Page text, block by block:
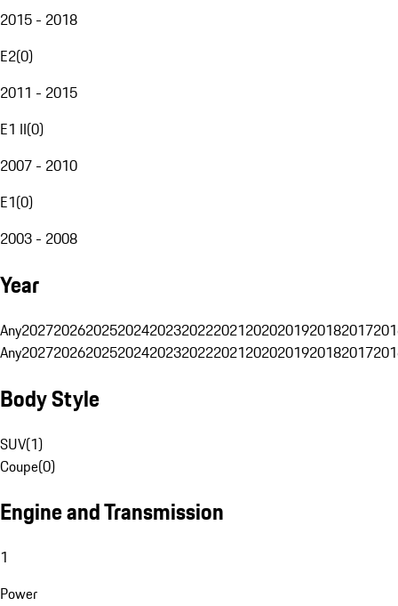
2015 - 2018
E2(0)
2011 - 2015
E1 II(0)
2007 - 2010
E1(0)
2003 - 2008
Year
Any20272026202520242023202220212020201920182017
Any20272026202520242023202220212020201920182017
Body Style
SUV(1)
Coupe(0)
Engine and Transmission
1
Power